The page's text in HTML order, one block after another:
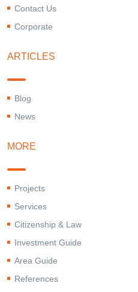
Contact Us
Corporate
ARTICLES
Blog
News
MORE
Projects
Services
Citizenship & Law
Investment Guide
Area Guide
References